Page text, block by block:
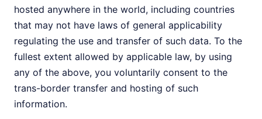
hosted anywhere in the world, including countries
that may not have laws of general applicability
regulating the use and transfer of such data. To the
fullest extent allowed by applicable law, by using
any of the above, you voluntarily consent to the
trans-border transfer and hosting of such
information.